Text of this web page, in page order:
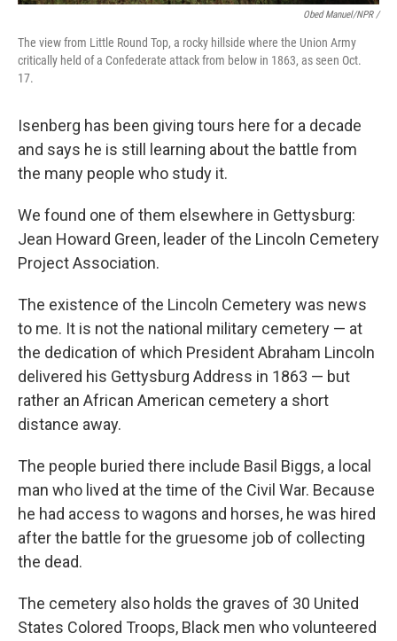
Obed Manuel/NPR /
The view from Little Round Top, a rocky hillside where the Union Army
critically held of a Confederate attack from below in 1863, as seen Oct.
17.
Isenberg has been giving tours here for a decade
and says he is still learning about the battle from
the many people who study it.
We found one of them elsewhere in Gettysburg:
Jean Howard Green, leader of the Lincoln Cemetery
Project Association.
The existence of the Lincoln Cemetery was news
to me. It is not the national military cemetery — at
the dedication of which President Abraham Lincoln
delivered his Gettysburg Address in 1863 — but
rather an African American cemetery a short
distance away.
The people buried there include Basil Biggs, a local
man who lived at the time of the Civil War. Because
he had access to wagons and horses, he was hired
after the battle for the gruesome job of collecting
the dead.
The cemetery also holds the graves of 30 United
States Colored Troops, Black men who volunteered